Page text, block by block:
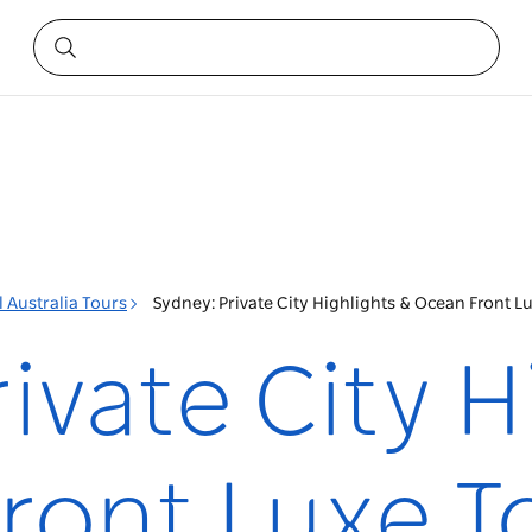
Australia Tours Sydney: Private City Highlights & Ocean Front
City